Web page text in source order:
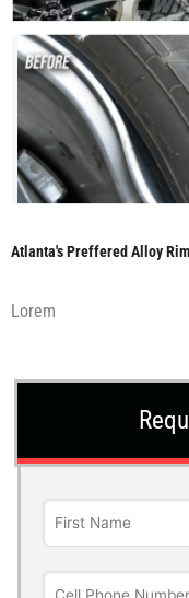
Atlanta's Preffered Alloy
Lorem